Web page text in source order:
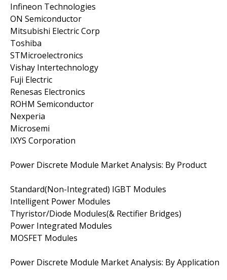
Infineon Technologies
ON Semiconductor
Mitsubishi Electric Corp
Toshiba
STMicroelectronics
Vishay Intertechnology
Fuji Electric
Renesas Electronics
ROHM Semiconductor
Nexperia
Microsemi
IXYS Corporation
Power Discrete Module Market Analysis: By Product
Standard(Non-Integrated) IGBT Modules
Intelligent Power Modules
Thyristor/Diode Modules(& Rectifier Bridges)
Power Integrated Modules
MOSFET Modules
Power Discrete Module Market Analysis: By Application